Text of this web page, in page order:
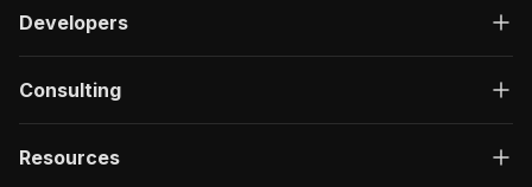
Developers
Consulting
Resources